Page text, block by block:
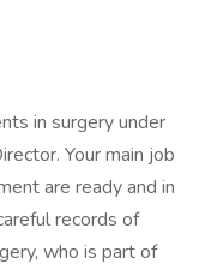
in surgery under
Your main job
are ready and in
records of
who is part of